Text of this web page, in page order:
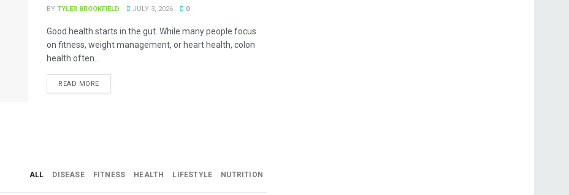
BY TYLER BROOKFIELD JULY 3, 2026 0
Good health starts in the gut. While many people focus
on fitness, weight management, or heart health, colon
health often...
READ MORE
ALL DISEASE FITNESS HEALTH LIFESTYLE NUTRITION